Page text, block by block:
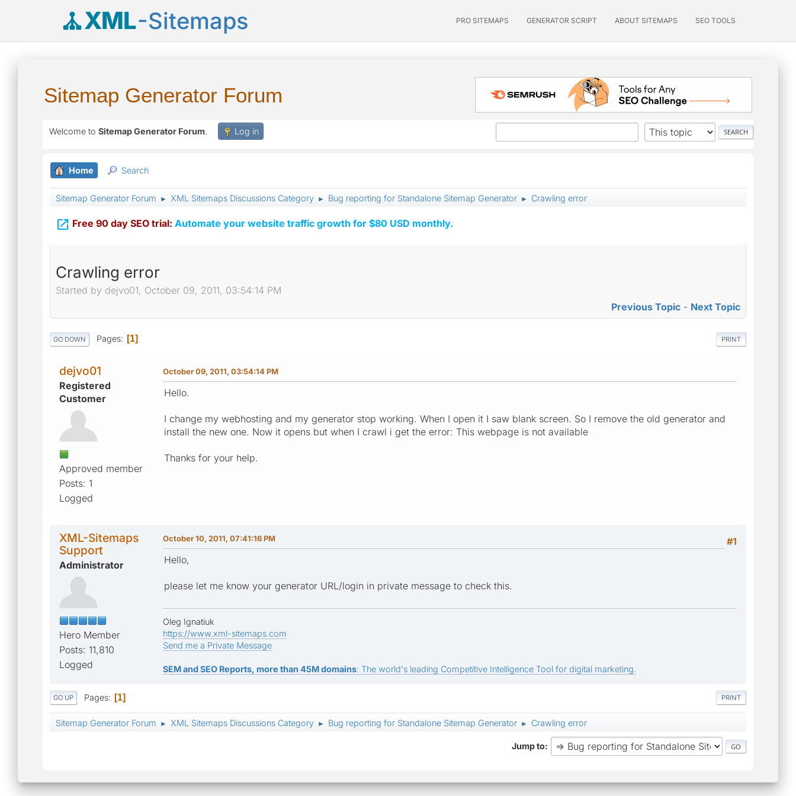
XML-Sitemaps PRO SITEMAPS GENERATOR SCRIPT ABOUT SITEMAPS SEO TOOLS
Sitemap Generator Forum
Welcome to Sitemap Generator Forum. Log in
Home Search
Sitemap Generator Forum ► XML Sitemaps Discussions Category ► Bug reporting for Standalone Sitemap Generator ► Crawling error
 Free 90 day SEO trial: Automate your website traffic growth for $80 USD monthly.
Crawling error
Started by dejvo01, October 09, 2011, 03:54:14 PM
Previous Topic - Next Topic
PRINT
GO DOWN Pages 1
dejvo01
Registered
Customer
Approved member
Posts: 1
Logged
October 09, 2011, 03:54:14 PM
Hello.
I change my webhosting and my generator stop working. When I open it I saw blank screen. So I remove the old generator and
install the new one. Now it opens but when I crawl i get the error: This webpage is not available
Thanks for your help.
XML-Sitemaps
Support
Administrator
Hero Member
Posts: 11,810
Logged
#1
October 10, 2011, 07:41:16 PM
Hello,
please let me know your generator URL/login in private message to check this.
Oleg Ignatiuk
https://www.xml-sitemaps.com
Send me a Private Message
SEM and SEO Reports, more than 45M domains: The world's leading Competitive Intelligence Tool for digital marketing.
PRINT
GO UP Pages 1
Sitemap Generator Forum ► XML Sitemaps Discussions Category ► Bug reporting for Standalone Sitemap Generator ► Crawling error
Jump to